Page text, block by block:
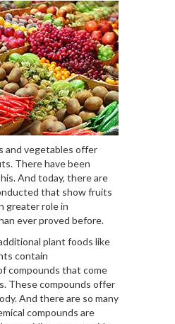
and vegetables offer
There have been
And today, there are
that show fruits
greater role in
ever proved before.
plant foods like
contain
compounds that come
These compounds offer
And there are so many
compounds are